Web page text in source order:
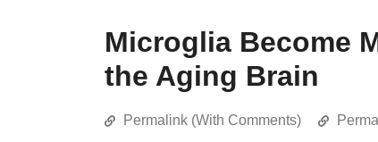
Microglia Become
the Aging Brain
Permalink (With Comments)